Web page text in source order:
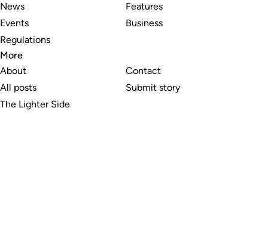
News
Events
Regulations
Features
Business
More
About
All posts
The Lighter Side
Contact
Submit story